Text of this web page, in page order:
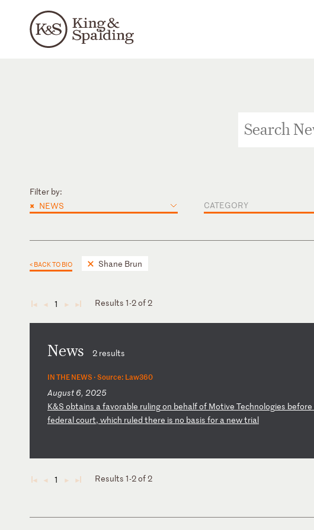
Filter by:
× NEWS CATEGORY
< BACK TO BIO Shane Brun
◄ ◄ 1 ► ► Results 1-2 of 2
News 2 results
IN THE NEWS ·Source: Law360
August 6, 2025
K&S obtains afavorable rulingon behalfof Motive Technologies before
federalcourt, which ruled there is no basis for a newtrial
◄ ◄ 1 ► ► Results 1-2 of 2